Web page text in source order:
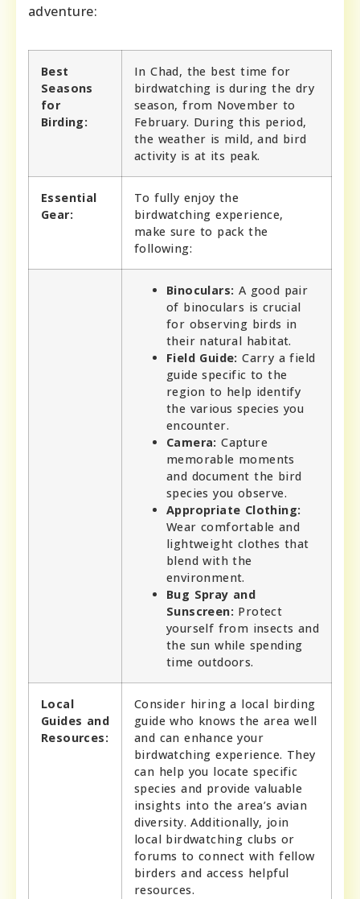
adventure:
Best
Seasons
for
Birding:
In Chad, the best time for
birdwatching is during the dry
season, from November to
February. During this period,
the weather is mild, and bird
activity is at its peak.
Essential
Gear:
To fully enjoy the
birdwatching experience,
make sure to pack the
following:
Binoculars: A good pair
of binoculars is crucial
for observing birds in
their natural habitat.
Field Guide: Carry a field
guide specific to the
region to help identify
the various species you
encounter.
Camera: Capture
memorable moments
and document the bird
species you observe.
Appropriate Clothing:
Wear comfortable and
lightweight clothes that
blend with the
environment.
Bug Spray and
Sunscreen: Protect
yourself from insects and
the sun while spending
time outdoors.
Local
Guides and
Resources:
Consider hiring a local birding
guide who knows the area well
and can enhance your
birdwatching experience. They
can help you locate specific
species and provide valuable
insights into the area’s avian
diversity. Additionally, join
local birdwatching clubs or
forums to connect with fellow
birders and access helpful
resources.